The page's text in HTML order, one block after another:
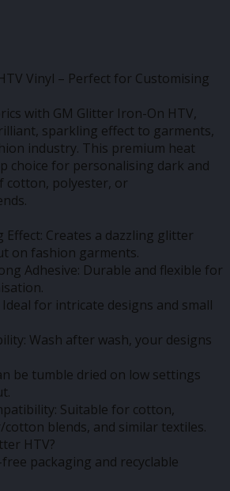
Vinyl – Perfect for Customising
with GM Glitter Iron-On HTV,
sparkling effect to garments,
industry. This premium heat
choice for personalising dark and
cotton, polyester, or
Creates a dazzling glitter
on fashion garments.
Adhesive: Durable and flexible for
Ideal for intricate designs and small
Wash after wash, your designs
be tumble dried on low settings
Suitable for cotton,
blends, and similar textiles.
HTV?
free packaging and recyclable